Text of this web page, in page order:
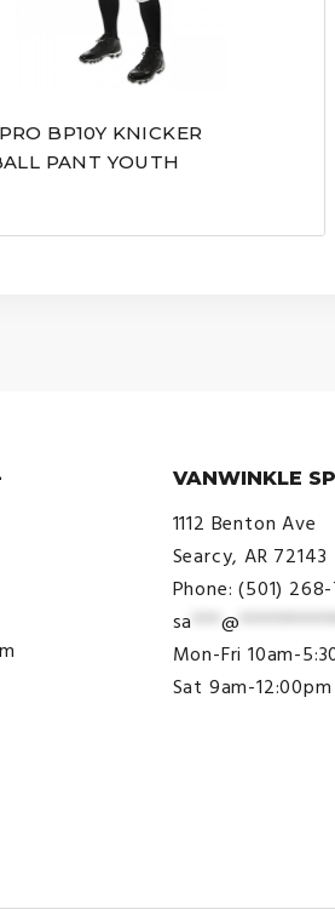
BP10Y KNICKER
PANT YOUTH
VANWINKLE
1112 Benton Ave
Searcy, AR 72143
Phone: (501)
sa *** @
Mon-Fri 10am-
Sat 9am-12:00pm